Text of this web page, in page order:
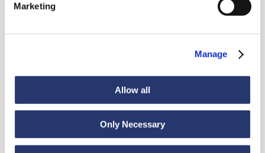
Marketing
Manage
Allow all
Only Necessary
98 tonnes of steel from Italy to India